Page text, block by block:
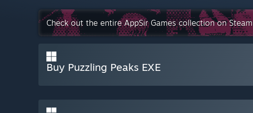
Check out the entire AppSir Games collection on Steam
Buy Puzzling Peaks EXE